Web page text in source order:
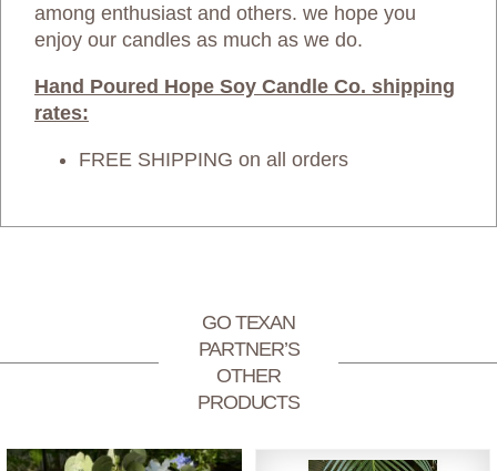
among enthusiast and others. we hope you
enjoy our candles as much as we do.
Hand Poured Hope Soy Candle Co. shipping
rates:
FREE SHIPPING on all orders
GO TEXAN
PARTNER’S
OTHER
PRODUCTS